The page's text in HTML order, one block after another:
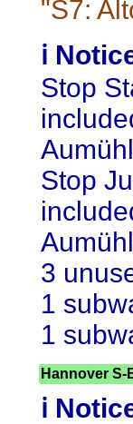
"S7:
ℹ️
Stop
Stop
3
1
1
Hannover S-
ℹ️